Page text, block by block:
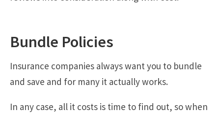
Bundle Policies
Insurance companies always want you to bundle
and save and for many it actually works.
In any case, all it costs is time to find out, so when